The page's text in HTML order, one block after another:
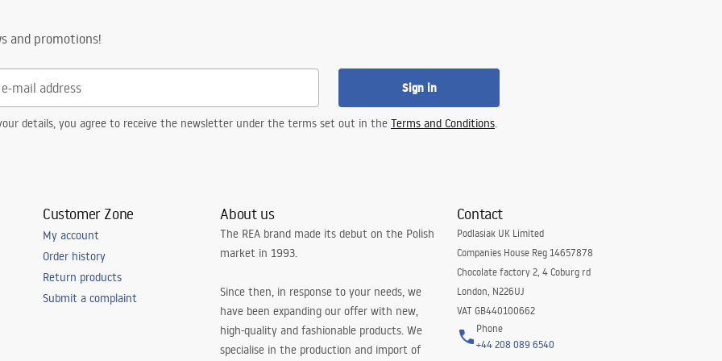
Terms and
_5.pdf
and promotions!
Sign in
details, you agree to receive the newsletter under the terms set out in the Terms and Conditions.
Customer Zone
My account
Order history
Return products
Submit a complaint
About us
The REA brand made its debut on the Polish
market in 1993.
Since then, in response to your needs, we
have been expanding our offer with new,
high-quality and fashionable products. We
specialise in the production and import of
Contact
Podlasiak UK Limited
Companies House Reg 14657878
Chocolate factory 2, 4 Coburg rd
London, N226UJ
VAT GB440100662
Phone
+44 208 089 6540